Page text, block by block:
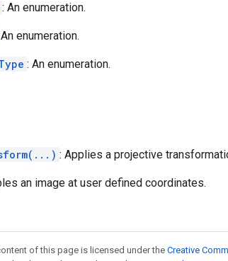
: An enumeration.
enumeration.
: An enumeration.
: Applies a projective
an image at user defined coordinates.
of this page is licensed under the Creative